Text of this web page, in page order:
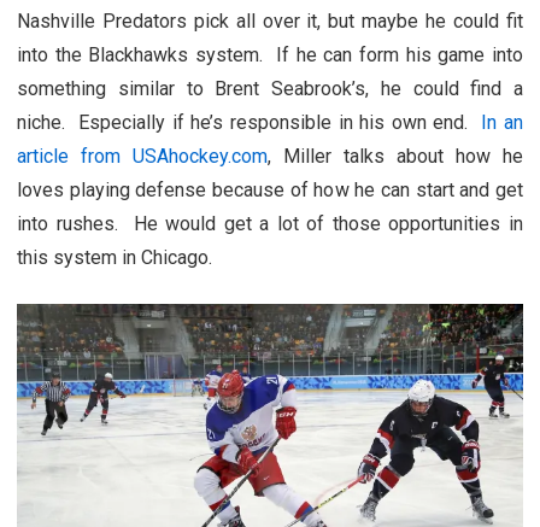
Nashville Predators pick all over it, but maybe he could fit
into the Blackhawks system. If he can form his game into
something similar to Brent Seabrook’s, he could find a
niche. Especially if he’s responsible in his own end. In an
article from USAhockey.com, Miller talks about how he
loves playing defense because of how he can start and get
into rushes. He would get a lot of those opportunities in
this system in Chicago.